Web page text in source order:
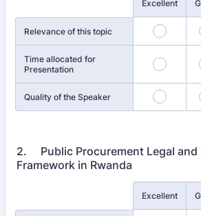
Excellent
Relevance of this topic
Time allocated for
Presentation
Quality of the Speaker
2. Public Procurement Legal and
Framework in Rwanda
Excellent